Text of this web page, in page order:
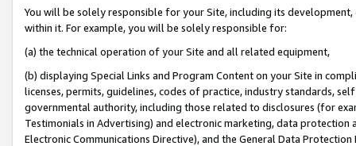
You will be solely responsible for your Site, including its
within it. For example, you will be solely responsible for:
(a) the technical operation of your Site and all related equipment,
(b) displaying Special Links and Program Content on your Site in
licenses, permits, guidelines, codes of practice, industry standards,
governmental authority, including those related to disclosures (for
Testimonials in Advertising) and electronic marketing, data
Electronic Communications Directive), and the General Data